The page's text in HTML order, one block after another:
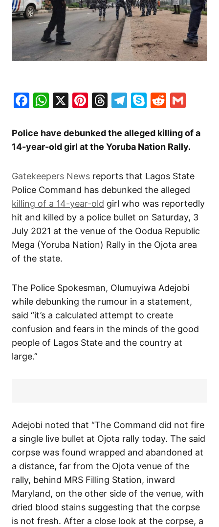
Facebook
WhatsApp
X Pinterest
Threads
Telegram
SkypeReddit
Police have debunked the alleged killing of a
14-year-old girl at the Yoruba Nation Rally.
Gatekeepers News reports that Lagos State
Police Command has debunked the alleged
killing of a 14-year-old girl who was reportedly
hit and killed by a police bullet on Saturday, 3
July 2021 at the venue of the Oodua Republic
Mega (Yoruba Nation) Rally in the Ojota area
of the state.
The Police Spokesman, Olumuyiwa Adejobi
while debunking the rumour in a statement,
said “it’s a calculated attempt to create
confusion and fears in the minds of the good
people of Lagos State and the country at
large.”
Adejobi noted that “The Command did not fire
a single live bullet at Ojota rally today. The said
corpse was found wrapped and abandoned at
a distance, far from the Ojota venue of the
rally, behind MRS Filling Station, inward
Maryland, on the other side of the venue, with
dried blood stains suggesting that the corpse
is not fresh. After a close look at the corpse, a